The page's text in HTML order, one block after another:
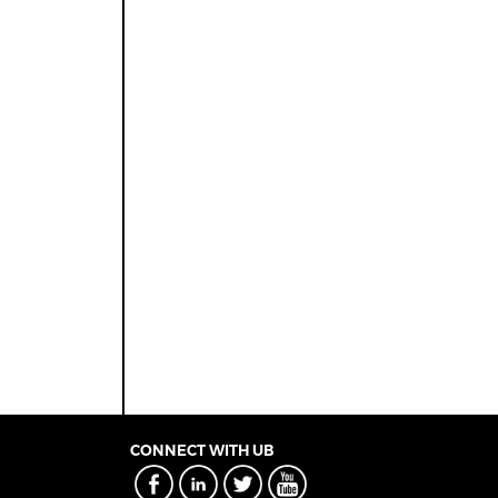
CONNECT WITH UB